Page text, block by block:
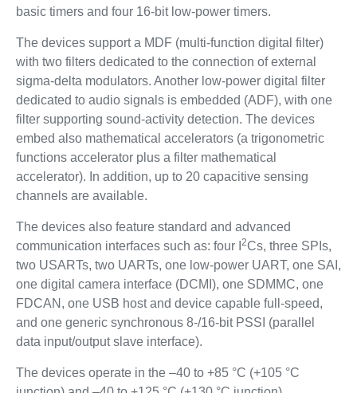
basic timers and four 16-bit low-power timers.
The devices support a MDF (multi-function digital filter)
with two filters dedicated to the connection of external
sigma-delta modulators. Another low-power digital filter
dedicated to audio signals is embedded (ADF), with one
filter supporting sound-activity detection. The devices
embed also mathematical accelerators (a trigonometric
functions accelerator plus a filter mathematical
accelerator). In addition, up to 20 capacitive sensing
channels are available.
The devices also feature standard and advanced
communication interfaces such as: four I 2Cs, three SPIs,
two USARTs, two UARTs, one low-power UART, one SAI,
one digital camera interface (DCMI), one SDMMC, one
FDCAN, one USB host and device capable full-speed,
and one generic synchronous 8-/16-bit PSSI (parallel
data input/output slave interface).
The devices operate in the –40 to +85 °C (+105 °C